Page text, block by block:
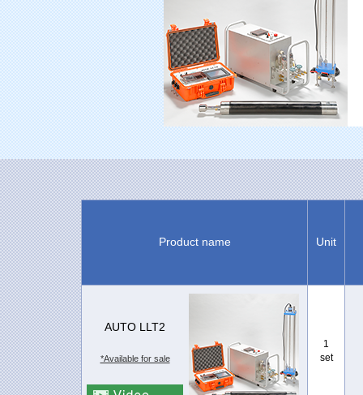
Product name Unit
AUTO LLT2
*Available for sale
1
set